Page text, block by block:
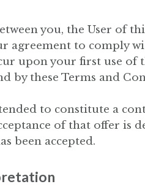
you, the User of
agreement to comply
upon your first use of
by these Terms and
to constitute a
of that offer is
been accepted.